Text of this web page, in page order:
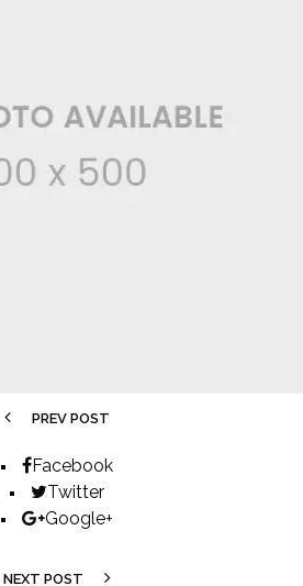
PREV POST
Facebook
Twitter
Google+
NEXT POST